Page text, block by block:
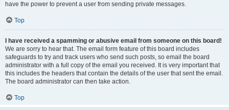
have the power to prevent a user from sending private messages.
Top
I have received a spamming or abusive email from someone on this board!
We are sorry to hear that. The email form feature of this board includes
safeguards to try and track users who send such posts, so email the board
administrator with a full copy of the email you received. It is very important that
this includes the headers that contain the details of the user that sent the email.
The board administrator can then take action.
Top